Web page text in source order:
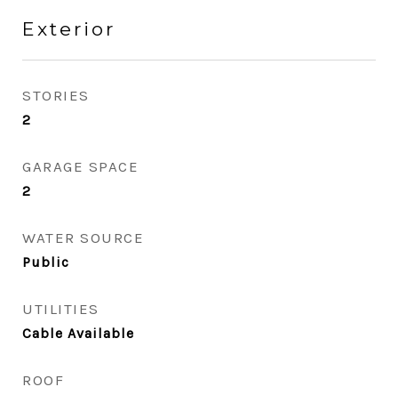
Exterior
STORIES
2
GARAGE SPACE
2
WATER SOURCE
Public
UTILITIES
Cable Available
ROOF